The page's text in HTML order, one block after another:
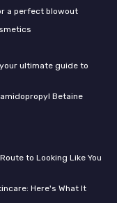
a perfect blowout
ultimate guide to
Betaine
to Looking Like You
Here's What It